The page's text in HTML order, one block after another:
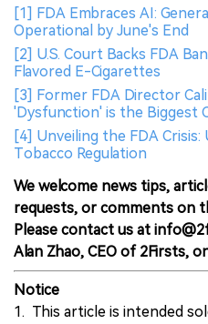
[1] FDA Embraces AI:
Operational by June's End
[2] U.S. Court Backs FDA
Flavored E-Cigarettes
[3] Former FDA Director
'Dysfunction' is the Biggest
[4] Unveiling the FDA
Tobacco Regulation
We welcome news tips,
requests, or comments on
Please contact us at
Alan Zhao, CEO of 2Firsts,
Notice
1. This article is intended